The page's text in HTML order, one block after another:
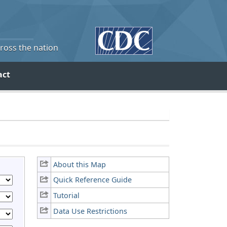
the nation
About this Map
Quick Reference Guide
Tutorial
Data Use Restrictions